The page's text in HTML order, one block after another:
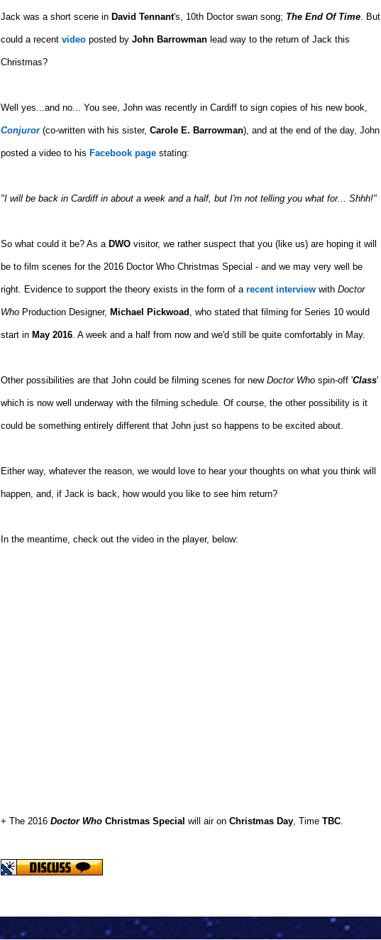
Jack was a short scene in David Tennant's, 10th Doctor swan song; The End Of Time. But
could a recent video posted by John Barrowman lead way to the return of Jack this
Christmas?
Well yes...and no... You see, John was recently in Cardiff to sign copies of his new book,
Conjuror(co-written with his sister, Carole E. Barrowman), and at the end of the day, John
posted a video to his Facebook page stating:
"I will be back in Cardiff in about a week and a half, but I'm not telling you what for... Shhh!"
So what could it be? As a DWO visitor, we rather suspect that you (like us) are hoping it will
be to film scenes for the 2016 Doctor Who Christmas Special - and we may very well be
right. Evidence to support the theory exists in the form of a recent interview with Doctor
Who Production Designer, Michael Pickwoad , who stated that filming for Series 10 would
start in May 2016. A week and a half from now and we'd still be quite comfortably in May.
Other possibilities are that John could be filming scenes for new Doctor Who spin-off 'Class'
which is now well underway with the filming schedule. Of course, the other possibility is it
could be something entirely different that John just so happens to be excited about.
Either way, whatever the reason, we would love to hear your thoughts on what you think will
happen, and, if Jack is back, how would you like to see him return?
In the meantime, check out the video in the player, below:
+ The 2016 Doctor Who Christmas Special will air on Christmas Day, Time TBC.